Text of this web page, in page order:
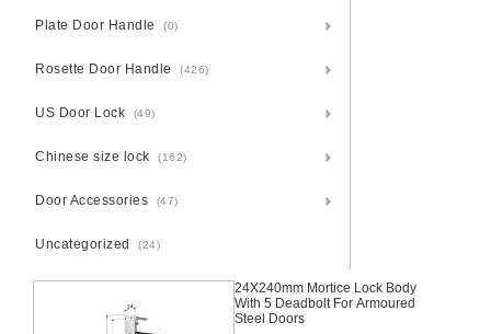
Plate Door Handle (0)
Rosette Door Handle (426)
US Door Lock (49)
Chinese size lock (162)
Door Accessories (47)
Uncategorized (24)
24X240mm Mortice Lock Body
With 5 Deadbolt For Armoured
Steel Doors